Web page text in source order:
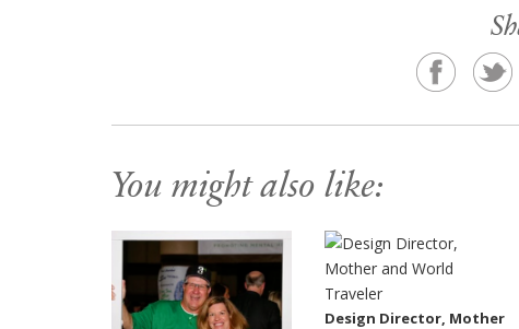
You might also like:
Design Director, Mother